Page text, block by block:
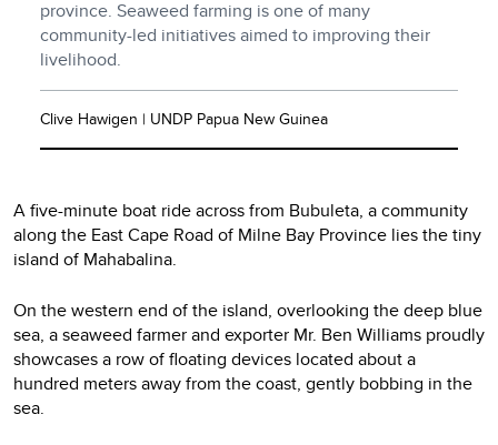
province. Seaweed farming is one of many
community-led initiatives aimed to improving their
livelihood.
Clive Hawigen | UNDP Papua New Guinea
A five-minute boat ride across from Bubuleta, a community
along the East Cape Road of Milne Bay Province lies the tiny
island of Mahabalina.
On the western end of the island, overlooking the deep blue
sea, a seaweed farmer and exporter Mr. Ben Williams proudly
showcases a row of floating devices located about a
hundred meters away from the coast, gently bobbing in the
sea.